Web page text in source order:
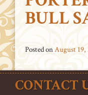
BULL
Posted onAugust 19,
CONTACT